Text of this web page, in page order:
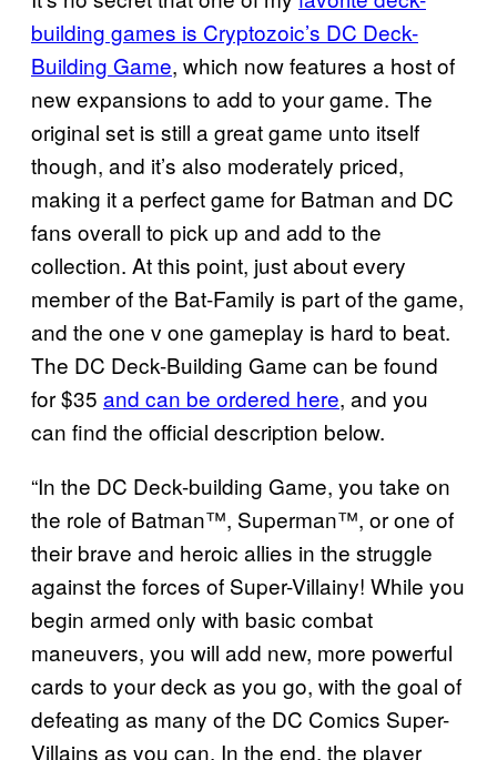
building games is Cryptozoic’s DC Deck-
Building Game, which now features a host of
new expansions to add to your game. The
original set is still a great game unto itself
though, and it’s also moderately priced,
making it a perfect game for Batman and DC
fans overall to pick up and add to the
collection. At this point, just about every
member of the Bat-Family is part of the game,
and the one v one gameplay is hard to beat.
The DC Deck-Building Game can be found
for $35 and can be ordered here, and you
can find the official description below.
“In the DC Deck-building Game, you take on
the role of Batman™, Superman™, or one of
their brave and heroic allies in the struggle
against the forces of Super-Villainy! While you
begin armed only with basic combat
maneuvers, you will add new, more powerful
cards to your deck as you go, with the goal of
defeating as many of the DC Comics Super-
Villains as you can. In the end, the player